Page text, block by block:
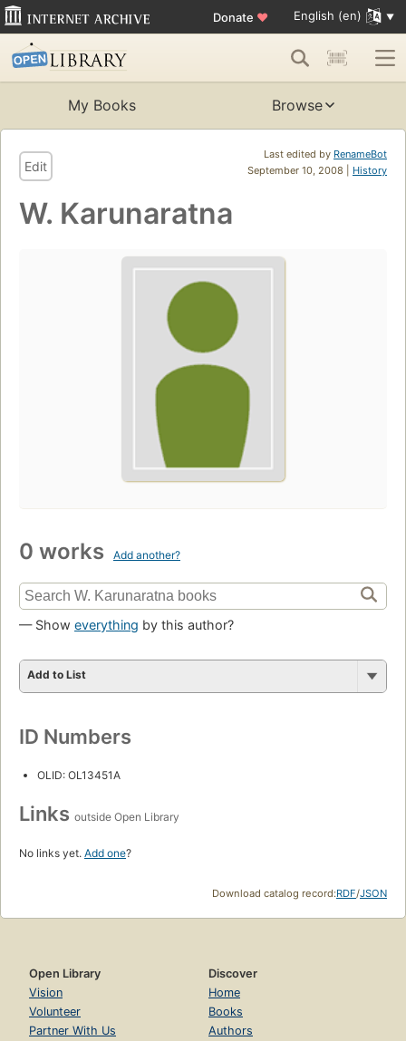
Donate ♥ English (en)
My Books Browse
Last edited by RenameBot
September 10, 2008 | History
Edit
W. Karunaratna
0 works Add another?
— Show everything by this author?
Add to List
ID Numbers
OLID: OL13451A
Links outside Open Library
No links yet. Add one?
Download catalog record:RDF/JSON
Open Library
Vision
Volunteer
Partner With Us
Discover
Home
Books
Authors